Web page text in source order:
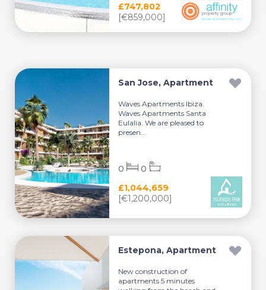
£747,802
[€859,000]
San Jose, Apartment
Waves Apartments Ibiza.
Waves Apartments Santa
Eulalia. We are pleased to
presen...
£1,044,659
[€1,200,000]
0 0
Estepona, Apartment
New construction of
apartments 5 minutes